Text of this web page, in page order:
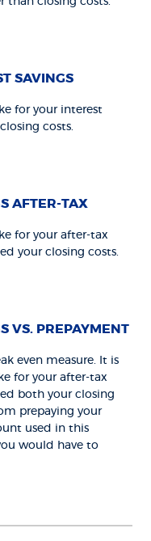
SAVINGS
for your interest
costs.
AFTER-TAX
for your after-tax
your closing costs.
VS. PREPAYMENT
even measure. It is
for your after-tax
both your closing
prepaying your
used in this
would have to